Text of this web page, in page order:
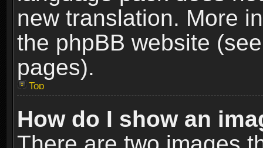
new translation. More
the phpBB website
pages).
Top
How do I show an